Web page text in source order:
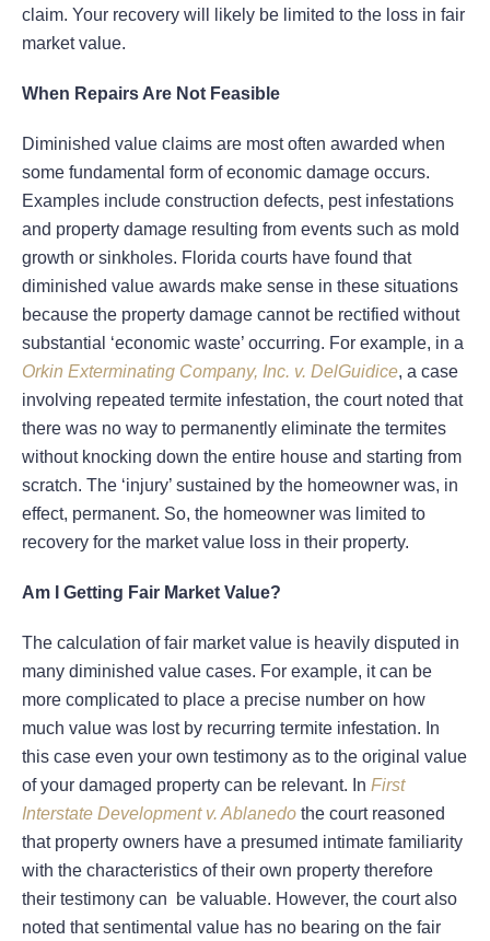
claim. Your recovery will likely be limited to the loss in fair
market value.
When Repairs Are Not Feasible
Diminished value claims are most often awarded when
some fundamental form of economic damage occurs.
Examples include construction defects, pest infestations
and property damage resulting from events such as mold
growth or sinkholes. Florida courts have found that
diminished value awards make sense in these situations
because the property damage cannot be rectified without
substantial ‘economic waste’ occurring. For example, in a
Orkin Exterminating Company, Inc. v. DelGuidice, a case
involving repeated termite infestation, the court noted that
there was no way to permanently eliminate the termites
without knocking down the entire house and starting from
scratch. The ‘injury’ sustained by the homeowner was, in
effect, permanent. So, the homeowner was limited to
recovery for the market value loss in their property.
Am I Getting Fair Market Value?
The calculation of fair market value is heavily disputed in
many diminished value cases. For example, it can be
more complicated to place a precise number on how
much value was lost by recurring termite infestation. In
this case even your own testimony as to the original value
of your damaged property can be relevant. In First
Interstate Development v. Ablanedo the court reasoned
that property owners have a presumed intimate familiarity
with the characteristics of their own property therefore
their testimony can be valuable. However, the court also
noted that sentimental value has no bearing on the fair